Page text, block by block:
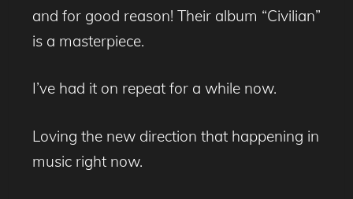
and for good reason! Their album “Civilian”
is a masterpiece.
I’ve had it on repeat for a while now.
Loving the new direction that happening in
music right now.